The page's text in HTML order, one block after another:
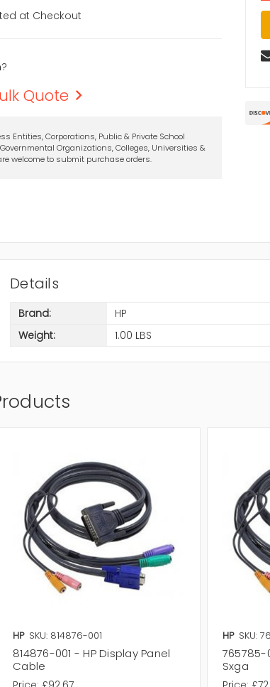
at Checkout
Quote
Entities, Corporations, Public & Private School
Organizations, Colleges, Universities &
welcome to submit purchase orders.
Details
Brand:
HP
Weight:
1.00 LBS
HP SKU: 814876-001
814876-001 - HP Display Panel
Cable
HP SKU:
765785-
Sxga